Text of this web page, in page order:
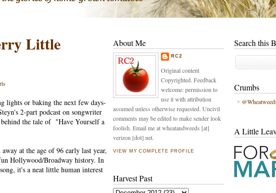
Little
lights or baking the next few days-
2-part podcast on songwriter
the tale of "Have Yourself a
at the age of 96 early last year,
Hollywood/Broadway history. In
it's a neat little human interest
Search this
Crumbs
A Little
About Me
RC2
Original content
Copyrighted. Feedback
welcome: permission to
use it with attribution
assumed unless otherwise requested. Uncivil
comments may be edited to make sender look
foolish. Email me at wheatandweeds [at]
verizon [dot] net.
VIEW MY COMPLETE PROFILE
Harvest Past